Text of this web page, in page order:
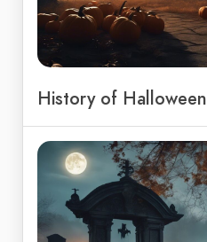
History of Halloween